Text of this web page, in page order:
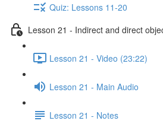
Quiz: Lessons 11-20
Lesson 21 - Indirect and direct
Lesson 21 - Video (23:22)
Lesson 21 - Main Audio
Lesson 21 - Notes